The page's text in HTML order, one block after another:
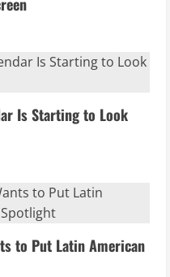
Is Starting to Look
to Put Latin American